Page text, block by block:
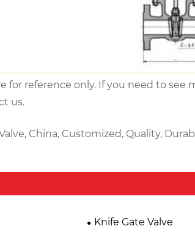
for reference only. If you need to
us.
China, Customized, Quality,
Knife Gate Valve